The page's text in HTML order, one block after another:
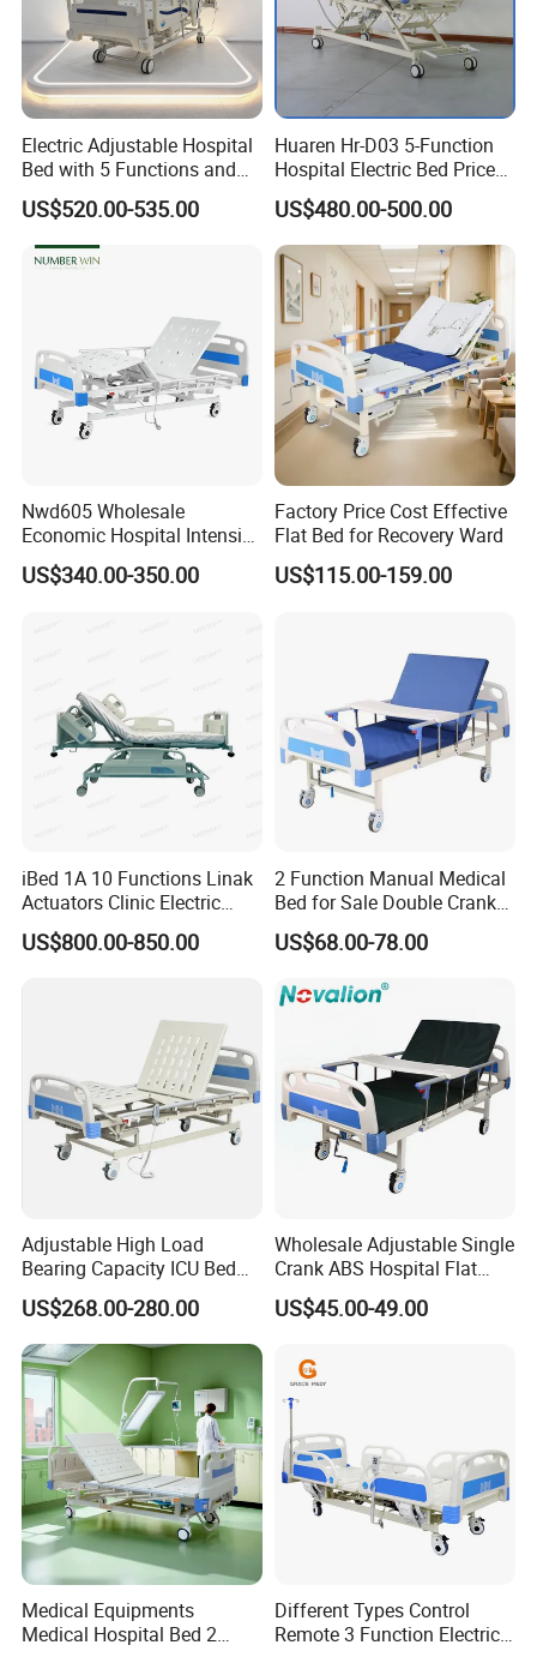
Electric Adjustable Hospital
Bed with 5 Functions and
10 Year Warranty
US$520.00-535.00
Huaren Hr-D03 5-Function
Hospital Electric Bed Price
for Nursing Care
US$480.00-500.00
Nwd605 Wholesale
Economic Hospital Intensive
Three Function ICU Medical
Bed
US$340.00-350.00
Factory Price Cost Effective
Flat Bed for Recovery Ward
US$115.00-159.00
iBed 1A 10 Functions Linak
Actuators Clinic Electric
Hospital Bed
US$800.00-850.00
2 Function Manual Medical
Bed for Sale Double Crank
Adjustable Steel Hospital
Patient Nursing Care Bed
Home
US$68.00-78.00
Adjustable High Load
Bearing Capacity ICU Bed
Elderly Remote Control
Electric Medical Hospital
Nursing Care Bed for
Seniors Medicare
US$268.00-280.00
Wholesale Adjustable Single
Crank ABS Hospital Flat
/Equipment /Care /Electric
Patient Medical Bed
US$45.00-49.00
Medical Equipments
Medical Hospital Bed 2
Different Types Control
Remote 3 Function Electric